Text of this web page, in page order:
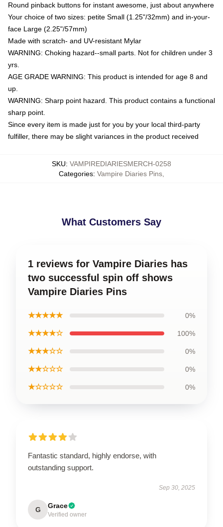
Round pinback buttons for instant awesome, just about anywhere
Your choice of two sizes: petite Small (1.25"/32mm) and in-your-
face Large (2.25"/57mm)
Made with scratch- and UV-resistant Mylar
WARNING: Choking hazard--small parts. Not for children under 3
yrs.
AGE GRADE WARNING: This product is intended for age 8 and
up.
WARNING: Sharp point hazard. This product contains a functional
sharp point.
Since every item is made just for you by your local third-party
fulfiller, there may be slight variances in the product received
SKU: VAMPIREDIARIESMERCH-0258
Categories: Vampire Diaries Pins
What Customers Say
1 reviews for Vampire Diaries has
two successful spin off shows
Vampire Diaries Pins
★★★★★ 0%
★★★★☆ 100%
★★★☆☆ 0%
★★☆☆☆ 0%
★☆☆☆☆ 0%
Fantastic standard, highly endorse, with
outstanding support.
Sep 30, 2025
G Grace
Verified owner